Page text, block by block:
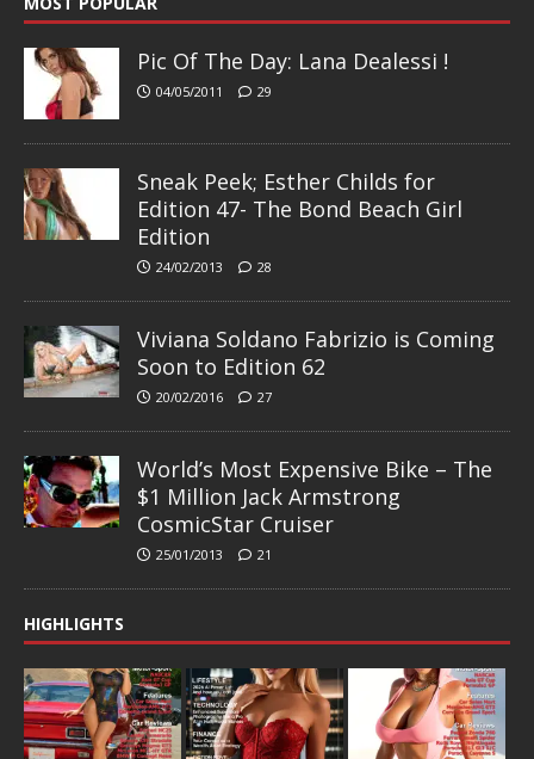
Pic Of The Day: Lana Dealessi !
04/05/2011 29
Sneak Peek; Esther Childs for
Edition 47- The Bond Beach Girl
Edition
24/02/2013 28
Viviana Soldano Fabrizio is Coming
Soon to Edition 62
20/02/2016 27
World’s Most Expensive Bike – The
$1 Million Jack Armstrong
CosmicStar Cruiser
25/01/2013 21
HIGHLIGHTS